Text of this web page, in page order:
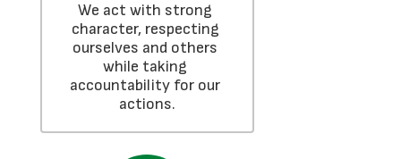
We act with strong
character, respecting
ourselves and others
while taking
accountability for our
actions.